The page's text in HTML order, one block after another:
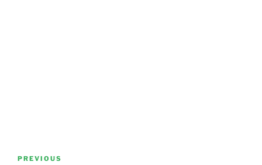
Previous
PREVIOUS